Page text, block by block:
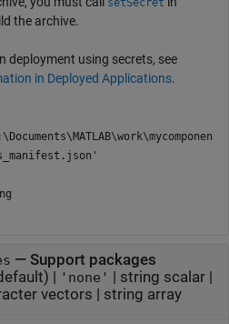
setSecret
the archive.
deployment using secrets, see
in Deployed Applications.
— Support packages
| 'none' | string scalar|
vectors | string array